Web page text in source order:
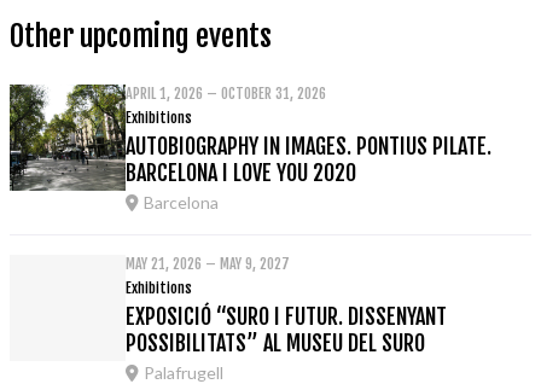
Other upcoming events
APRIL 1, 2026 – OCTOBER 31, 2026
Exhibitions
AUTOBIOGRAPHY IN IMAGES. PONTIUS PILATE.
BARCELONA I LOVE YOU 2020
Barcelona
MAY 21, 2026 – MAY 9, 2027
Exhibitions
EXPOSICIÓ “SURO I FUTUR. DISSENYANT
POSSIBILITATS” AL MUSEU DEL SURO
Palafrugell